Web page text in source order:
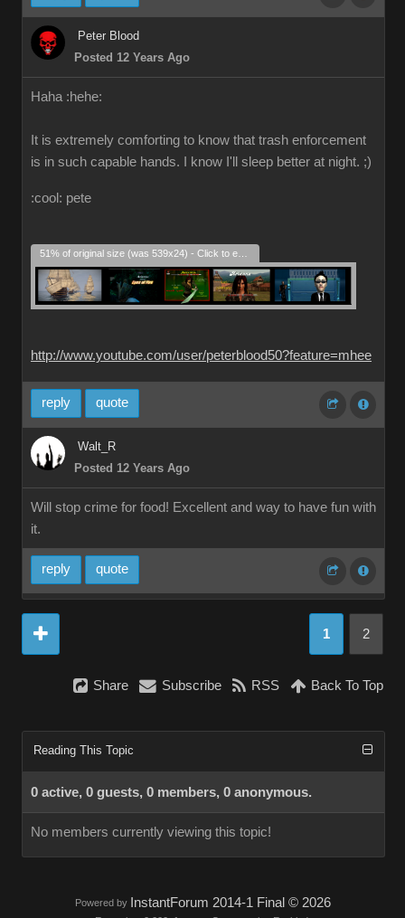
Peter Blood
Posted 12 Years Ago
Haha :hehe:
It is extremely comforting to know that trash enforcement
is in such capable hands. I know I'll sleep better at night. ;)
:cool: pete
http://www.youtube.com/user/peterblood50?feature=mhee
reply quote
Walt_R
Posted 12 Years Ago
Will stop crime for food! Excellent and way to have fun with
it.
reply quote
1 2
Share Subscribe RSS Back To Top
Reading This Topic
0 active, 0 guests, 0 members, 0 anonymous.
No members currently viewing this topic!
Powered by InstantForum 2014-1 Final © 2026